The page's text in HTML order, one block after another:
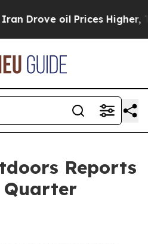
oil Prices Higher, Trump
Reports
Quarter